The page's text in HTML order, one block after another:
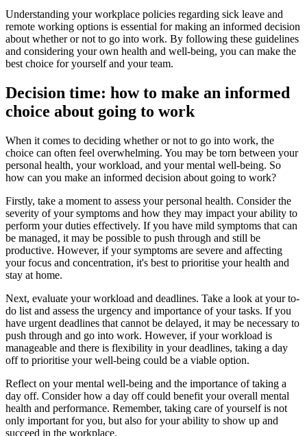
Understanding your workplace policies regarding sick leave and
remote working options is essential for making an informed decision
about whether or not to go into work. By following these guidelines
and considering your own health and well-being, you can make the
best choice for yourself and your team.
Decision time: how to make an informed
choice about going to work
When it comes to deciding whether or not to go into work, the
choice can often feel overwhelming. You may be torn between your
personal health, your workload, and your mental well-being. So
how can you make an informed decision about going to work?
Firstly, take a moment to assess your personal health. Consider the
severity of your symptoms and how they may impact your ability to
perform your duties effectively. If you have mild symptoms that can
be managed, it may be possible to push through and still be
productive. However, if your symptoms are severe and affecting
your focus and concentration, it's best to prioritise your health and
stay at home.
Next, evaluate your workload and deadlines. Take a look at your to-
do list and assess the urgency and importance of your tasks. If you
have urgent deadlines that cannot be delayed, it may be necessary to
push through and go into work. However, if your workload is
manageable and there is flexibility in your deadlines, taking a day
off to prioritise your well-being could be a viable option.
Reflect on your mental well-being and the importance of taking a
day off. Consider how a day off could benefit your overall mental
health and performance. Remember, taking care of yourself is not
only important for you, but also for your ability to show up and
succeed in the workplace.